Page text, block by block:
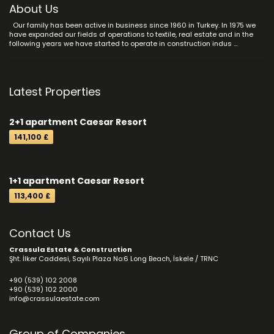
About Us
Our family has been active in business since 1960 in Turkey. In 1975 we
have expanded our fields of operations to textile, real estate and in the
following years we have started to operate in construction indus ...
Latest Properties
2+1 apartment Caesar Resort
141,100 £
1+1 apartment Caesar Resort
113,400 £
Contact Us
Crassula Estate & Construction
Şht. İlker Caddesi, Sayılı Plaza No:6 Long Beach, İskele / TRNC
+90 (539) 102 2008
+90 (539) 102 2000
info@crassulaestate.com